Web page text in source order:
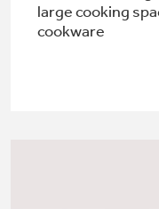
large cooking
cookware